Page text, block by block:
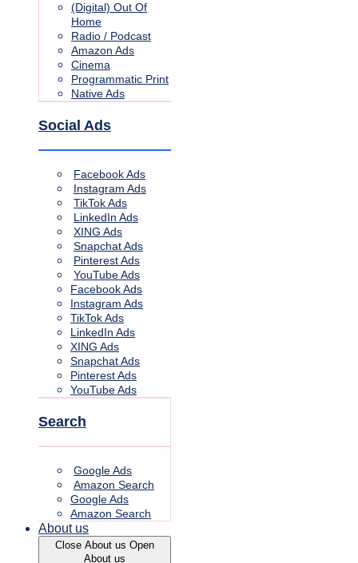
(Digital) Out Of
Home
Radio / Podcast
Amazon Ads
Cinema
Programmatic Print
Native Ads
Social Ads
Facebook Ads
Instagram Ads
TikTok Ads
LinkedIn Ads
XING Ads
Snapchat Ads
Pinterest Ads
YouTube Ads
Facebook Ads
Instagram Ads
TikTok Ads
LinkedIn Ads
XING Ads
Snapchat Ads
Pinterest Ads
YouTube Ads
Search
Google Ads
Amazon Search
Google Ads
Amazon Search
About us
Close About us Open
About us